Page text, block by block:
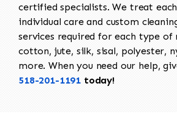
certified specialists. We treat
individual care and custom
services required for each type of
cotton, jute, silk, sisal, polyester,
more. When you need our help,
518-201-1191 today!